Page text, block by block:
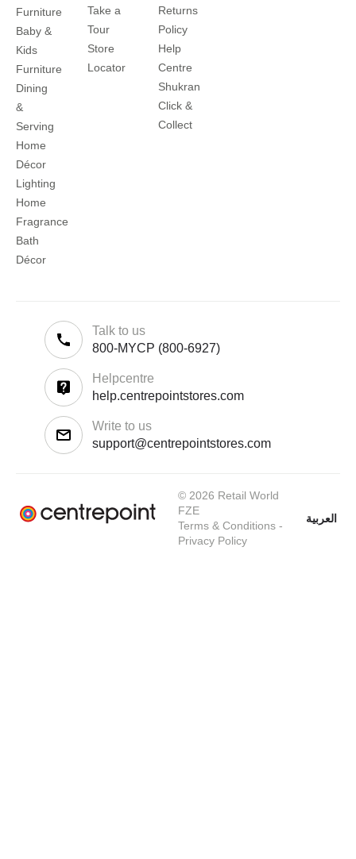
Furniture
Baby &
Kids
Furniture
Dining
&
Serving
Home
Décor
Lighting
Home
Fragrance
Bath
Décor
Take a
Tour
Store
Locator
Returns
Policy
Help
Centre
Shukran
Click &
Collect
Talk to us
800-MYCP (800-6927)
Helpcentre
help.centrepointstores.com
Write to us
support@centrepointstores.com
© 2026 Retail World
FZE
Terms & Conditions-
Privacy Policy
العربية